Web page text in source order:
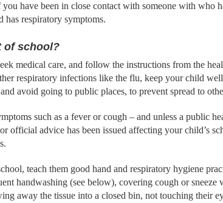
have been in close contact with someone with who
has respiratory symptoms.
of school?
medical care, and follow the instructions from the
respiratory infections like the flu, keep your child well
avoid going to public places, to prevent spread to
such as a fever or cough – and unless a public
official advice has been issued affecting your child’s
teach them good hand and respiratory hygiene
handwashing (see below), covering cough or sneeze
away the tissue into a closed bin, not touching their